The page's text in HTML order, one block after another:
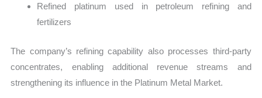
Refined platinum used in petroleum refining and
fertilizers
The company’s refining capability also processes third-party
concentrates, enabling additional revenue streams and
strengthening its influence in the Platinum Metal Market.